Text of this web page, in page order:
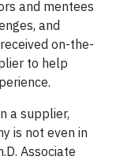
and mentees
and
on-the-
to help
a supplier,
is not even in
Associate